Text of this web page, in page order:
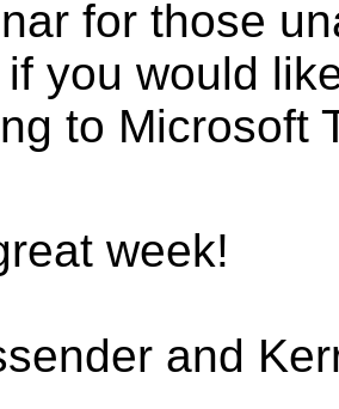
for those
you would
to Microsoft
week!
and